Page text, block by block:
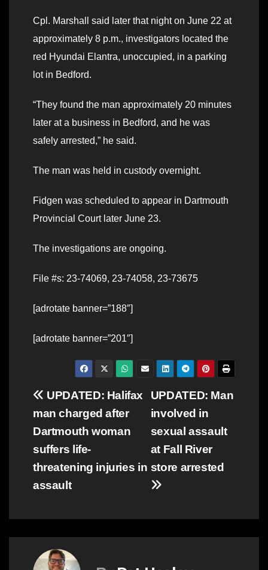
Cpl. Marshall said later that night on June 22 at
approximately 8 p.m., investigators located the
red Hyundai Elantra, unoccupied, in a parking
lot in Bedford.
“They found the man approximately 20 minutes
later at a business in Bedford, and he was
safely arrested,” he said.
The man was held in custody overnight.
Fidgen was scheduled to appear in Dartmouth
Provincial Court later June 23.
The investigations are ongoing.
File #s: 23-74069, 23-74058, 23-73675
[adrotate banner=”188″]
[adrotate banner=”201″]
Post
navigation
UPDATED: Man
involved in
sexual assault
at Fall River
store arrested
UPDATED: Halifax
man charged after
Dartmouth woman
suffers life-
threatening injuries in
assault